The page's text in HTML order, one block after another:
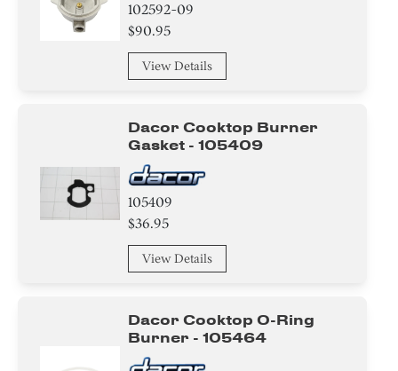
102592-09
$90.95
View Details
Dacor Cooktop Burner
Gasket - 105409
105409
$36.95
View Details
Dacor Cooktop O-Ring
Burner - 105464